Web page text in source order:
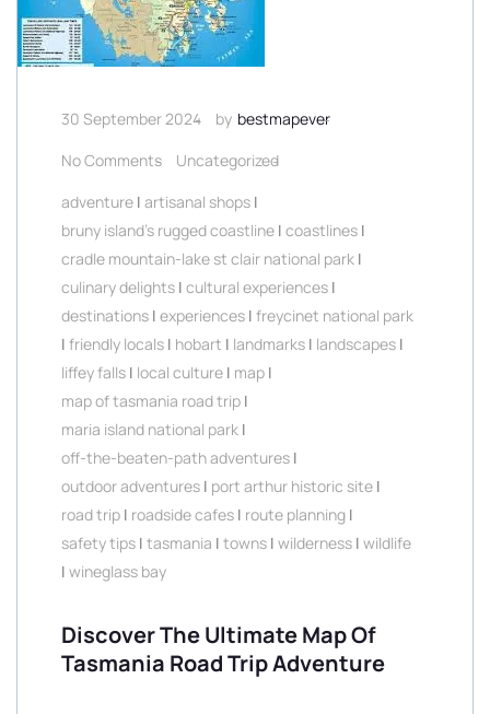
30 September 2024 by bestmapever
No Comments
Uncategorized
adventure | artisanal shops |
bruny island's rugged coastline | coastlines |
cradle mountain-lake st clair national park |
culinary delights | cultural experiences |
destinations | experiences | freycinet national park
| friendly locals | hobart | landmarks | landscapes |
liffey falls | local culture | map |
map of tasmania road trip |
maria island national park |
off-the-beaten-path adventures |
outdoor adventures | port arthur historic site |
road trip | roadside cafes | route planning |
safety tips | tasmania | towns | wilderness | wildlife
| wineglass bay
Discover The Ultimate Map Of
Tasmania Road Trip Adventure